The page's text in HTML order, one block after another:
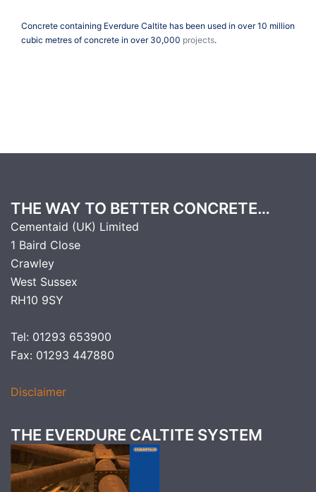
Concrete containing Everdure Caltite has been used in over 10 million
cubic metres of concrete in over 30,000 projects.
THE WAY TO BETTER CONCRETE…
Cementaid (UK) Limited
1 Baird Close
Crawley
West Sussex
RH10 9SY
Tel: 01293 653900
Fax: 01293 447880
Disclaimer
THE EVERDURE CALTITE SYSTEM